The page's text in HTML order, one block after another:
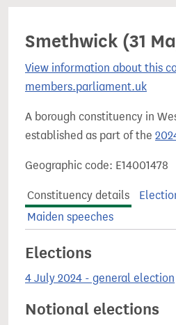
Smethwick (31
View information about this
members.parliament.uk
A borough constituency in
established as part of the
Geographic code: E14001478
Constituency details
Maiden speeches
Elections
4 July 2024 - general election
Notional elections